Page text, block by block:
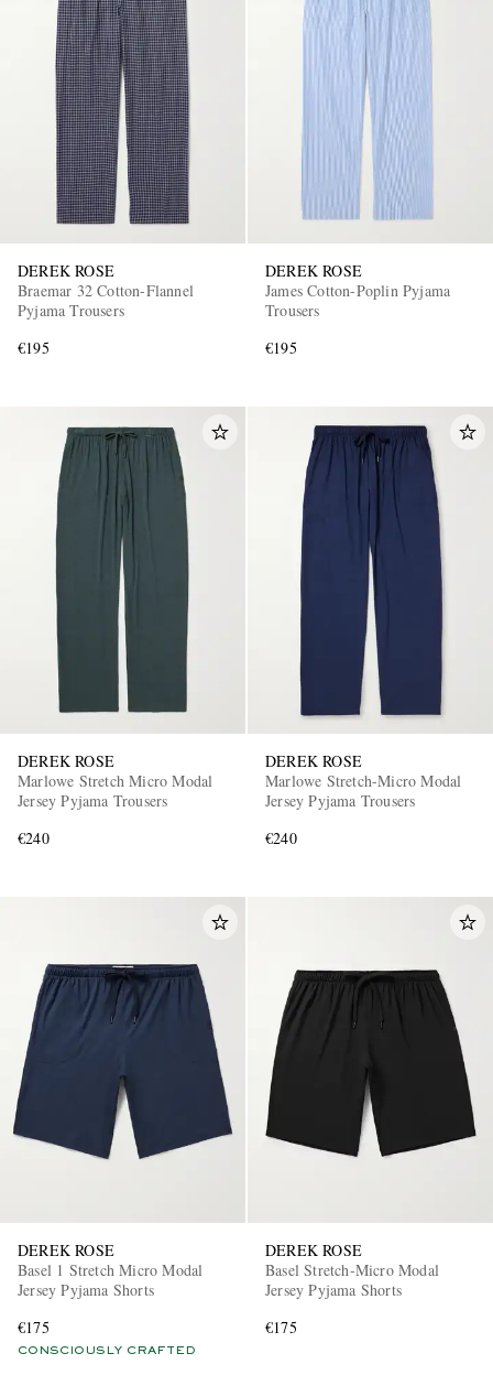
DEREK ROSE
Braemar 32 Cotton-Flannel
Pyjama Trousers
€195
DEREK ROSE
James Cotton-Poplin Pyjama
Trousers
€195
DEREK ROSE
Marlowe Stretch Micro Modal
Jersey Pyjama Trousers
€240
DEREK ROSE
Marlowe Stretch-Micro Modal
Jersey Pyjama Trousers
€240
DEREK ROSE
Basel 1 Stretch Micro Modal
Jersey Pyjama Shorts
€175
CONSCIOUSLY CRAFTED
DEREK ROSE
Basel Stretch-Micro Modal
Jersey Pyjama Shorts
€175